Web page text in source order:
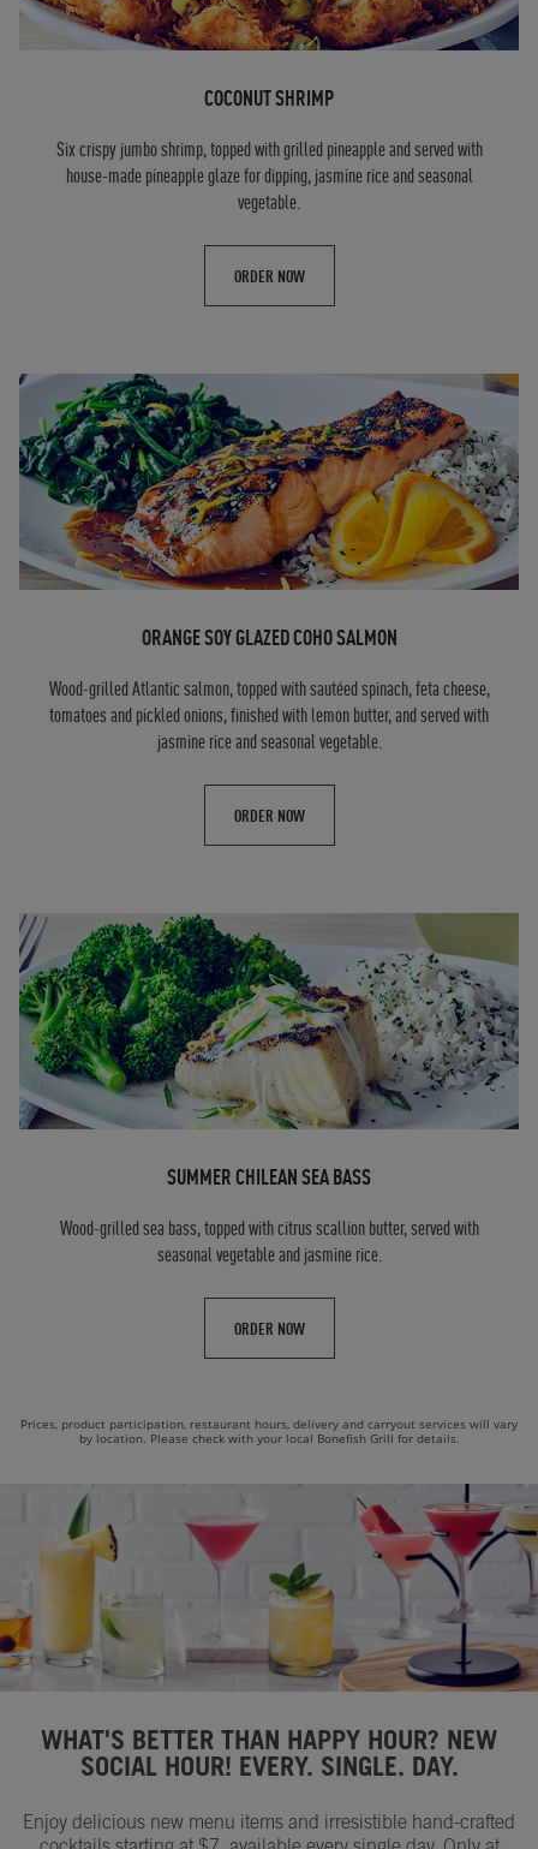
COCONUT SHRIMP
Six crispy jumbo shrimp, topped with grilled pineapple and served with
house-made pineapple glaze for dipping, jasmine rice and seasonal
vegetable.
ORDER NOW
ORANGE SOY GLAZED COHO SALMON
Wood-grilled Atlantic salmon, topped with sautéed spinach, feta cheese,
tomatoes and pickled onions, finished with lemon butter, and served with
jasmine rice and seasonal vegetable.
ORDER NOW
SUMMER CHILEAN SEA BASS
Wood-grilled sea bass, topped with citrus scallion butter, served with
seasonal vegetable and jasmine rice.
ORDER NOW
Prices, product participation, restaurant hours, delivery and carryout services will vary
by location. Please check with your local Bonefish Grill for details.
WHAT'S BETTER THAN HAPPY HOUR? NEW
SOCIAL HOUR! EVERY. SINGLE. DAY.
Enjoy delicious new menu items and irresistible hand-crafted